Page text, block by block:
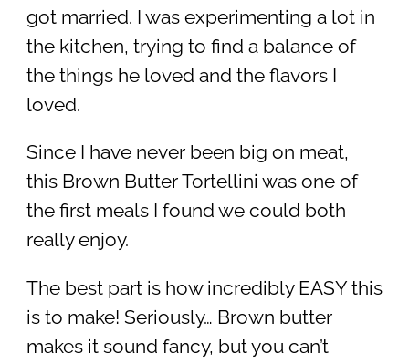
got married. I was experimenting a lot in
the kitchen, trying to find a balance of
the things he loved and the flavors I
loved.
Since I have never been big on meat,
this Brown Butter Tortellini was one of
the first meals I found we could both
really enjoy.
The best part is how incredibly EASY this
is to make! Seriously… Brown butter
makes it sound fancy, but you can’t